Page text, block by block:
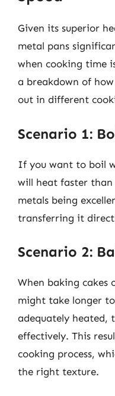
Given its superior
metal pans
when cooking time
a breakdown of
out in different
Scenario 1:
If you want to boil
will heat faster than
metals being
transferring it
Scenario 2:
When baking cakes
might take longer
adequately heated,
effectively. This
cooking process,
the right texture.